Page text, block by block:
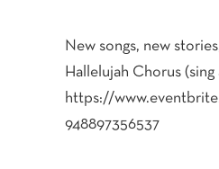
New songs, new
Hallelujah Chorus
https://
948897356537